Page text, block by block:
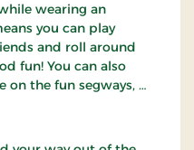
wearing an
you can play
and roll around
fun! You can also
on the fun segways, or